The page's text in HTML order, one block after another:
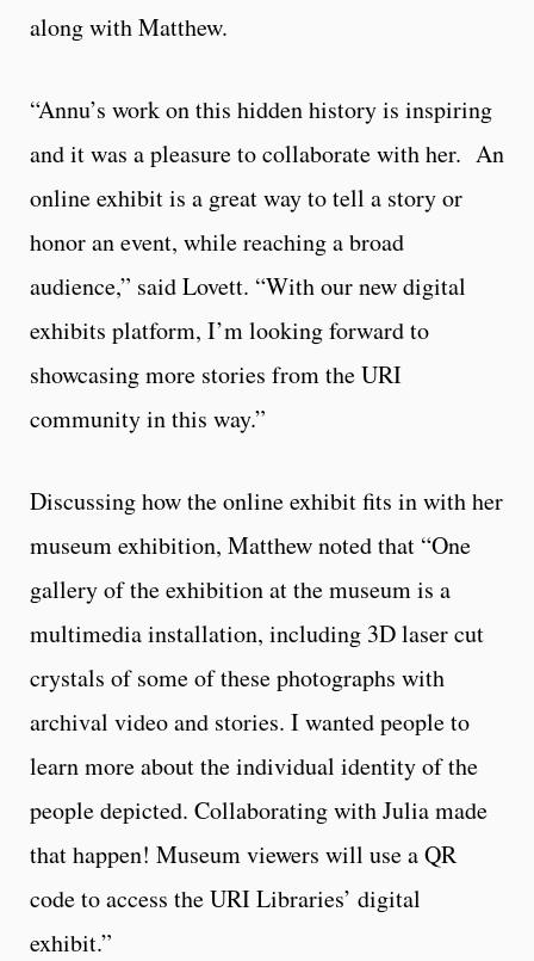
along with Matthew.
“Annu’s work on this hidden history is inspiring
and it was a pleasure to collaborate with her. An
online exhibit is a great way to tell a story or
honor an event, while reaching a broad
audience,” said Lovett. “With our new digital
exhibits platform, I’m looking forward to
showcasing more stories from the URI
community in this way.”
Discussing how the online exhibit fits in with her
museum exhibition, Matthew noted that “One
gallery of the exhibition at the museum is a
multimedia installation, including 3D laser cut
crystals of some of these photographs with
archival video and stories. I wanted people to
learn more about the individual identity of the
people depicted. Collaborating with Julia made
that happen! Museum viewers will use a QR
code to access the URI Libraries’ digital
exhibit.”